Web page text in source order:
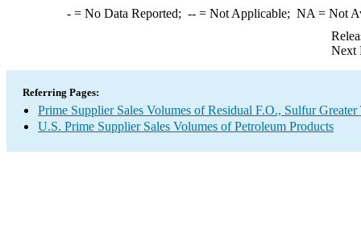
-= No Data Reported; --= Not Applicable; NA = Not
Next
Referring Pages:
Prime Supplier Sales Volumes of Residual F.O., Sulfur Greater
U.S. Prime Supplier Sales Volumes of Petroleum Products